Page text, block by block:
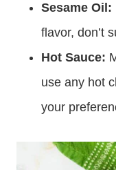
Sesame Oil:
flavor, don’t
Hot Sauce:
use any hot
your